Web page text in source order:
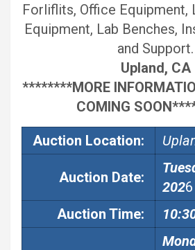
Forliflits, Office Equipment,
Equipment, Lab Benches,
and Support.
Upland, CA
********MORE
COMING
Auction Location:
Auction Date:
2026
Auction Time: